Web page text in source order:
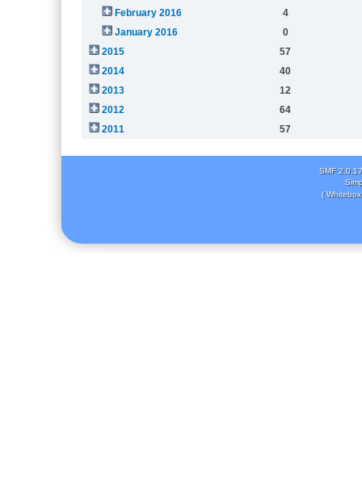
February 2016
4
January 2016
0
2015
57
2014
40
2013
12
2012
64
2011
57
SMF 2.0.17
(